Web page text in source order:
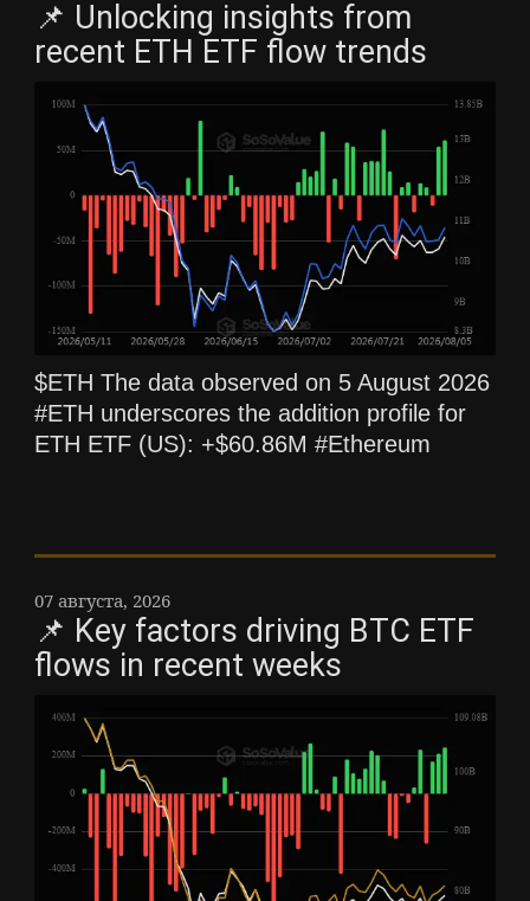
📌 Unlocking insights from
recent ETH ETF flow trends
$ETH The data observed on 5 August 2026
#ETH underscores the addition profile for
ETH ETF (US): +$60.86M #Ethereum
07 августа, 2026
📌 Key factors driving BTC ETF
flows in recent weeks